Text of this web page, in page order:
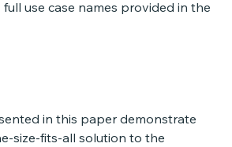
use case names provided in the
in this paper demonstrate
size-fits-all solution to the